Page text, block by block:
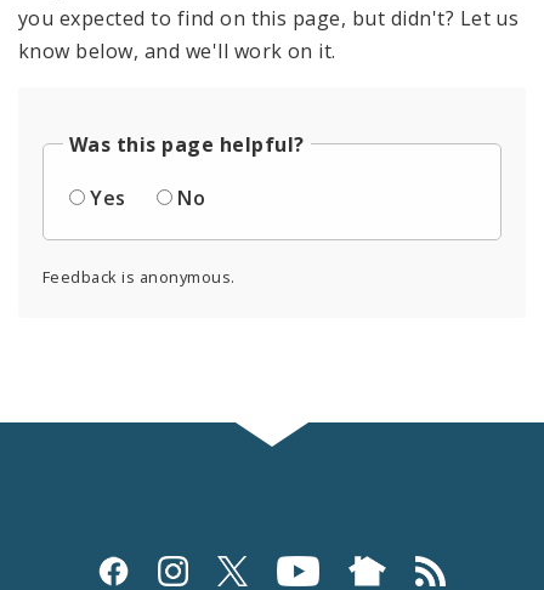
you expected to find on this page, but didn't? Let us
know below, and we'll work on it.
Was this page helpful?
Yes
No
Feedback is anonymous.
Social